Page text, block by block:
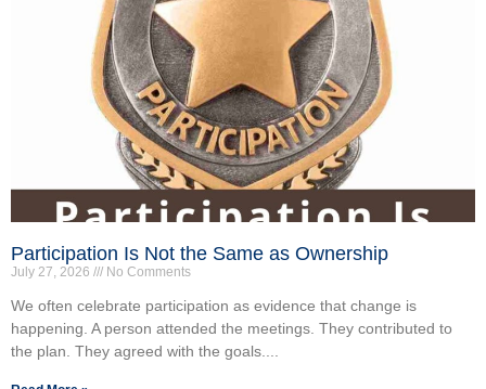
Participation Is Not the Same as Ownership
July 27, 2026 No Comments
We often celebrate participation as evidence that change is
happening. A person attended the meetings. They contributed to
the plan. They agreed with the goals....